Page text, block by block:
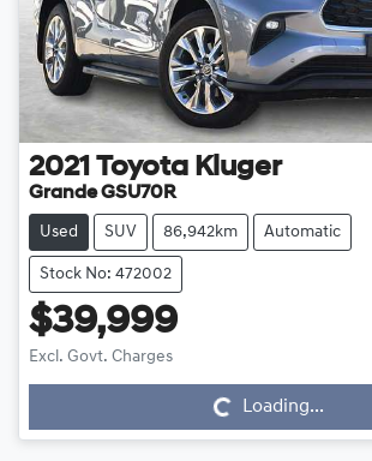
2021 Toyota Kluger
Grande GSU70R
Used SUV 86,942km Automatic
Stock No: 472002
$39,999
Excl. Govt. Charges Loading...Loading...